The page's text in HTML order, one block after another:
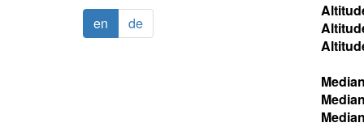
en de